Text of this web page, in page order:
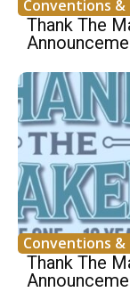
Conventions &
Thank The
Conventions &
Thank The